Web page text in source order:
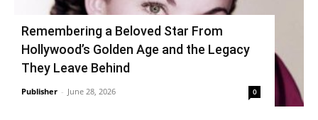
Remembering a Beloved Star From
Hollywood’s Golden Age and the Legacy
They Leave Behind
Publisher - June 28, 2026 0